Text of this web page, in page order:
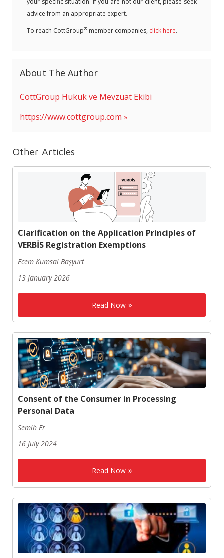
advice from an appropriate expert.
To reach CottGroup® member companies, click here.
About The Author
CottGroup Hukuk ve Mevzuat Ekibi
https://www.cottgroup.com
Other Articles
Clarification on the Application Principles of
VERBİS Registration Exemptions
Ecem Kumsal Başyurt
13 January 2026
Read Now
Consent of the Consumer in Processing
Personal Data
Semih Er
16 July 2024
Read Now